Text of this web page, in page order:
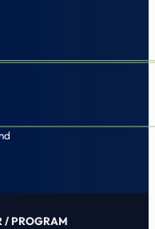
LinkedIn
/ PROGRAM